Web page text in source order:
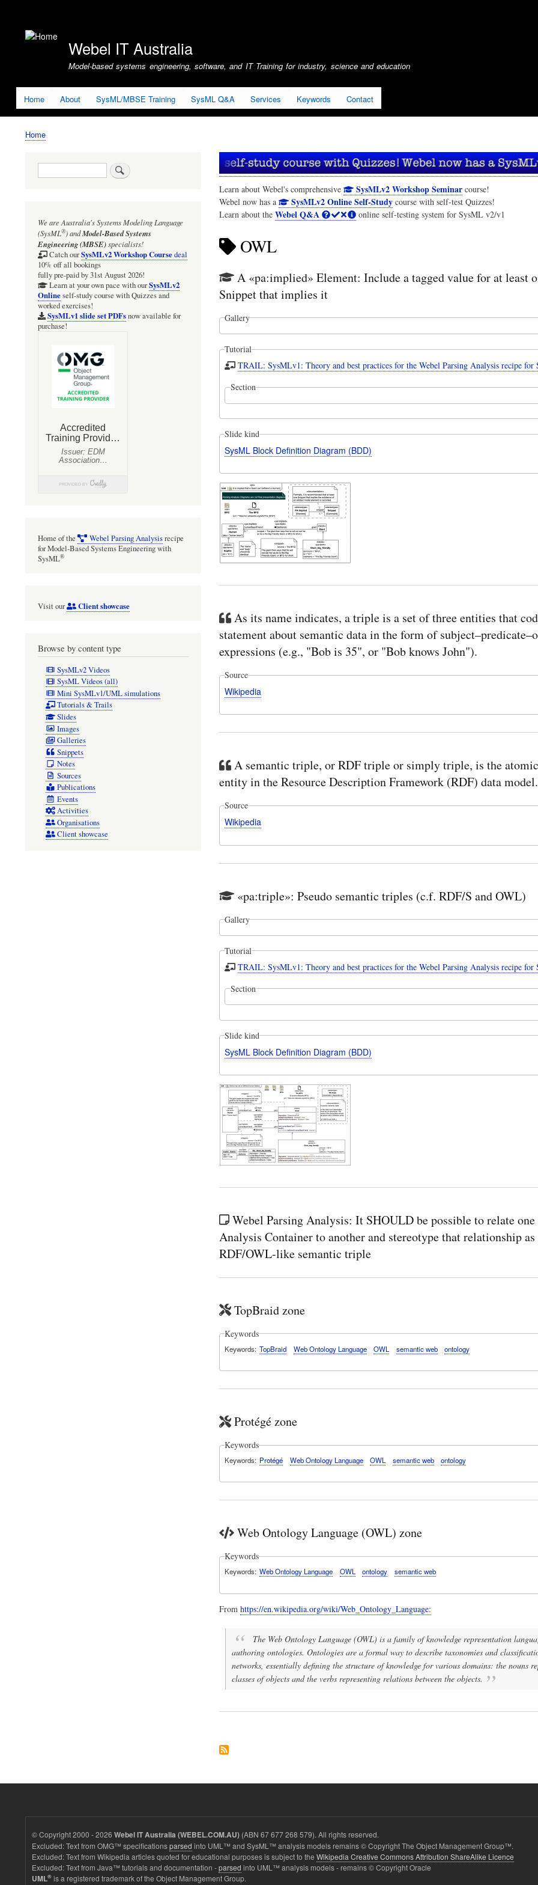
account
Webel IT Australia
Model-based systems engineering, software, and IT Training for industry, science and education
Home About SysML/MBSE Training SysML Q&A Services Keywords Contact
Breadcrumb
Home
Learn about Webel's comprehensive SysMLv2 Workshop Seminar course!
Webel now has a
SysMLv2 Online Self-Study course with self-test Quizzes!
Learn about the Webel Q&A online self-testing system for SysML v2/v1
OWL
A «pa:implied» Element: Include a tagged value for at least
Snippet that implies it
Gallery
Tutorial
TRAIL: SysMLv1: Theory and best practices for the Webel Parsing Analysis recipe for
Section
Slide kind
SysML Block Definition Diagram (BDD)
As its name indicates, a triple is a set of three entities that
statement about semantic data in the form of
expressions (e.g., "Bob is 35", or "Bob knows John").
Source
Wikipedia
A semantic triple, or RDF triple or simply triple, is the
entity in the Resource Description Framework (RDF) data model.
Source
Wikipedia
«pa:triple»: Pseudo semantic triples (c.f. RDF/S and OWL)
Gallery
Tutorial
TRAIL: SysMLv1: Theory and best practices for the Webel Parsing Analysis recipe for
Section
Slide kind
SysML Block Definition Diagram (BDD)
Webel Parsing Analysis: It SHOULD be possible to relate one
Analysis Container to another and stereotype that relationship as
RDF/OWL-like semantic triple
TopBraid zone
Keywords
Keywords TopBraid Web Ontology Language OWL semantic web ontology
Protégé zone
Keywords
Keywords Protégé Web Ontology Language OWL semantic web ontology
Web Ontology Language (OWL) zone
Keywords
Keywords Web Ontology Language OWL ontology semantic web
From https://en.wikipedia.org/wiki/Web_Ontology_Language:
The Web Ontology Language (OWL) is a family of knowledge representation
authoring ontologies. Ontologies are a formal way to describe taxonomies and
networks, essentially defining the structure of knowledge for various domains: the nouns
classes of objects and the verbs representing relations between the objects.
Search
We are Australia'sSystems Modeling Language
(SysML®)andModel-Based Systems
Engineering (MBSE)specialists!
Catch ourSysMLv2 Workshop Coursedeal
10% off all bookings
fully pre-paid by 31st August 2026!
Learn at your own pace with ourSysMLv2
Onlineself-study course with Quizzes and
worked exercises!
SysMLv1 slide set PDFsnow available for
purchase!
Home of the Webel Parsing Analysisrecipe
for Model-Based Systems Engineering with
SysML®
Visit our Client showcase
Browse by content type
SysMLv2 Videos
SysML Videos (all)
Mini SysMLv1/UML simulations
Tutorials & Trails
Slides
Images
Galleries
Snippets
Notes
Sources
Publications
Events
Activities
Organisations
Client showcase
© Copyright 2000 - 2026 Webel IT Australia (WEBEL.COM.AU) (ABN 67 677 268 579). All rights reserved.
Excluded: Text from OMG™ specificationsparsed into UML™ and SysML™ analysis models remains © Copyright The Object Management Group™.
Excluded: Text from Wikipedia articles quoted for educational purposes is subject to the Wikipedia Creative Commons Attribution ShareAlike Licence
Excluded: Text from Java™ tutorials and documentation -parsed into UML™ analysis models - remains © Copyright Oracle
UML® is a registered trademark of the Object Management Group.